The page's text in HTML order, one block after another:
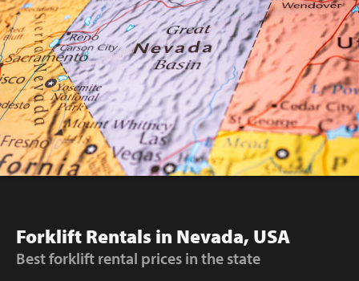
Forklift Rentals in Nevada, USA
Best forklift rental prices in the state